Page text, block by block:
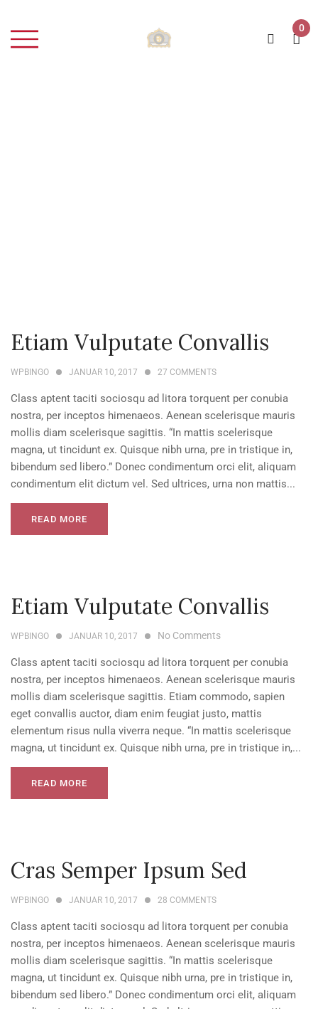
0
Etiam Vulputate Convallis
WPBINGO JANUAR 10, 2017 27 COMMENTS
Class aptent taciti sociosqu ad litora torquent per conubia
nostra, per inceptos himenaeos. Aenean scelerisque mauris
mollis diam scelerisque sagittis. “In mattis scelerisque
magna, ut tincidunt ex. Quisque nibh urna, pre in tristique in,
bibendum sed libero.” Donec condimentum orci elit, aliquam
condimentum elit dictum vel. Sed ultrices, urna non mattis...
READ MORE
Etiam Vulputate Convallis
WPBINGO JANUAR 10, 2017 No Comments
Class aptent taciti sociosqu ad litora torquent per conubia
nostra, per inceptos himenaeos. Aenean scelerisque mauris
mollis diam scelerisque sagittis. Etiam commodo, sapien
eget convallis auctor, diam enim feugiat justo, mattis
elementum risus nulla viverra neque. “In mattis scelerisque
magna, ut tincidunt ex. Quisque nibh urna, pre in tristique in,...
READ MORE
Cras Semper Ipsum Sed
WPBINGO JANUAR 10, 2017 28 COMMENTS
Class aptent taciti sociosqu ad litora torquent per conubia
nostra, per inceptos himenaeos. Aenean scelerisque mauris
mollis diam scelerisque sagittis. “In mattis scelerisque
magna, ut tincidunt ex. Quisque nibh urna, pre in tristique in,
bibendum sed libero.” Donec condimentum orci elit, aliquam